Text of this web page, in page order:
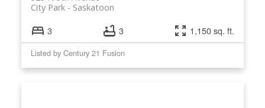
Saskatoon
City Park
3 3 1,150 sq. ft.
Listed by Century 21 Fusion